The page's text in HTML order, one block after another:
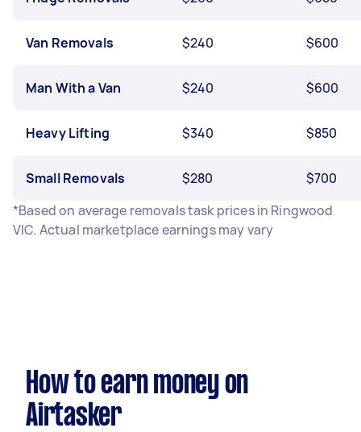
Van Removals $240 $600
Man With a Van $240 $600
Heavy Lifting $340 $850
Small Removals $280
$700
*Based on average removals task prices in Ringwood
VIC. Actual marketplace earnings may vary
How to earn money on
Airtasker